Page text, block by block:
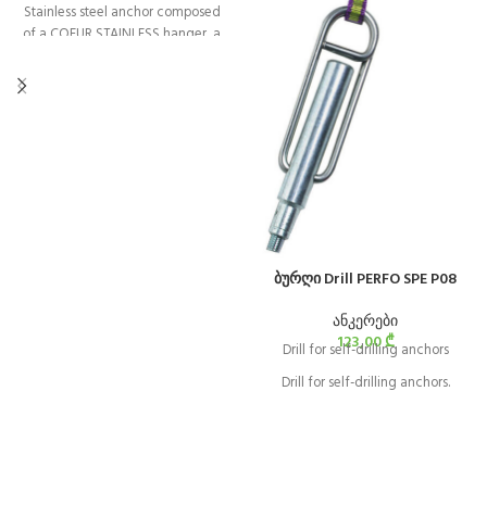
Stainless steel anchor composed
of a COEUR STAINLESS hanger, a
typical exterior use. It is available in
ბურღი Drill PERFO SPE P08
ანკერები
123,00₾
Drill for self-drilling anchors
Drill for self-drilling anchors.